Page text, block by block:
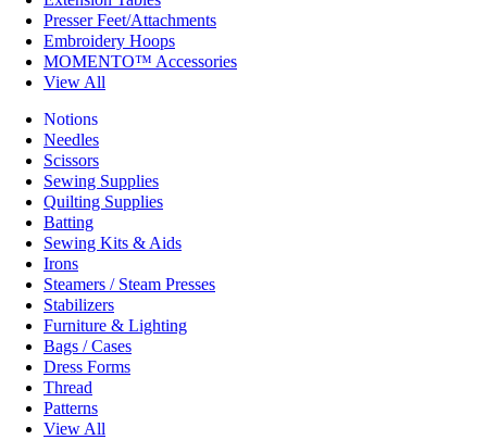
Presser Feet/Attachments
Embroidery Hoops
MOMENTO™ Accessories
View All
Notions
Needles
Scissors
Sewing Supplies
Quilting Supplies
Batting
Sewing Kits & Aids
Irons
Steamers / Steam Presses
Stabilizers
Furniture & Lighting
Bags / Cases
Dress Forms
Thread
Patterns
View All